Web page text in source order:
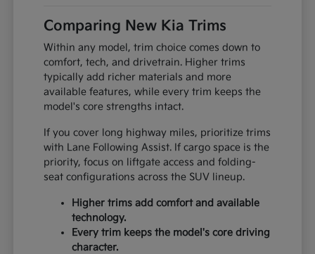
Comparing New Kia Trims
Within any model, trim choice comes down to
comfort, tech, and drivetrain. Higher trims
typically add richer materials and more
available features, while every trim keeps the
model's core strengths intact.
If you cover long highway miles, prioritize trims
with Lane Following Assist. If cargo space is the
priority, focus on liftgate access and folding-
seat configurations across the SUV lineup.
Higher trims add comfort and available
technology.
Every trim keeps the model's core driving
character.